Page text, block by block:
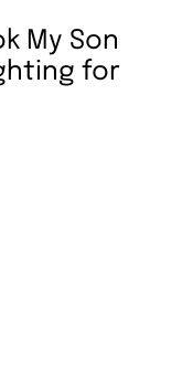
My Son
for